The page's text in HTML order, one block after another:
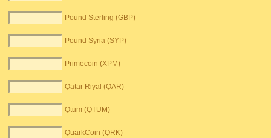
Pound Sterling (GBP)
Pound Syria (SYP)
Primecoin (XPM)
Qatar Riyal (QAR)
Qtum (QTUM)
QuarkCoin (QRK)